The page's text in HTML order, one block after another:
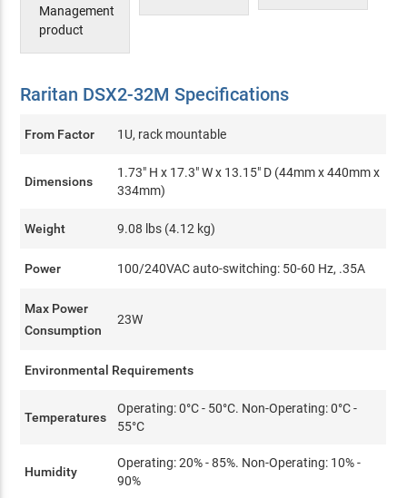
Management
product
Raritan DSX2-32M Specifications
From Factor 1U, rack mountable
Dimensions
1.73" H x 17.3" W x 13.15" D (44mm x 440mm x
334mm)
Weight 9.08 lbs (4.12 kg)
Power 100/240VAC auto-switching: 50-60 Hz, .35A
Max Power
Consumption
23W
Environmental Requirements
Temperatures
Operating: 0°C - 50°C. Non-Operating: 0°C -
55°C
Humidity
Operating: 20% - 85%. Non-Operating: 10% -
90%